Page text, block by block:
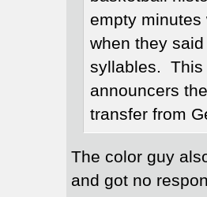
empty
when they
syllables. This
announcers
transfer from
The color guy
and got no